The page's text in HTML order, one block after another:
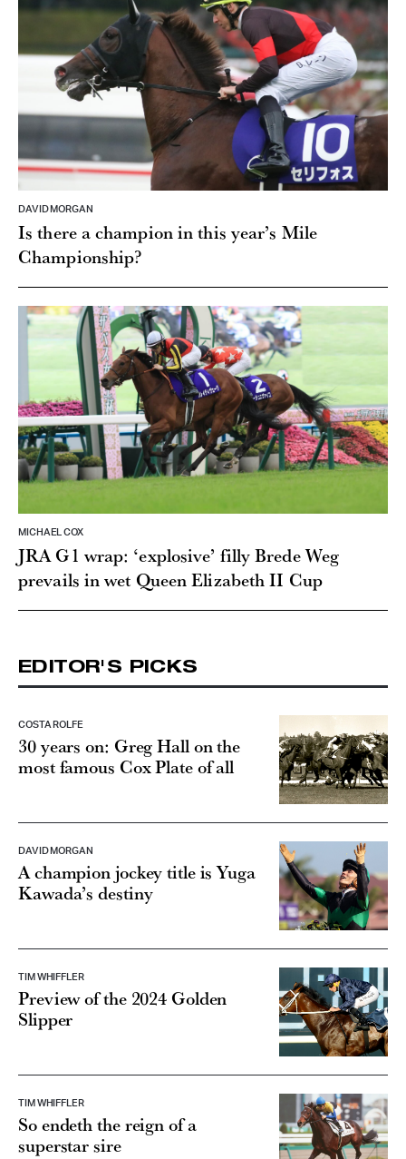
DAVID MORGAN
Is there a champion in this year’s Mile
Championship?
MICHAEL COX
JRA G1 wrap: ‘explosive’ filly Brede Weg
prevails in wet Queen Elizabeth II Cup
EDITOR'S PICKS
COSTA ROLFE
30 years on: Greg Hall on the
most famous Cox Plate of all
DAVID MORGAN
A champion jockey title is Yuga
Kawada’s destiny
TIM WHIFFLER
Preview of the 2024 Golden
Slipper
TIM WHIFFLER
So endeth the reign of a
superstar sire